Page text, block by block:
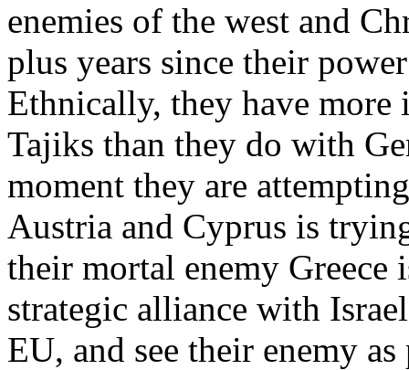
enemies of the west and
plus years since their
Ethnically, they have more
Tajiks than they do with
moment they are
Austria and Cyprus is
their mortal enemy Greece
strategic alliance with
EU, and see their enemy